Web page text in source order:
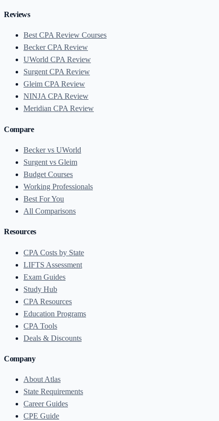
Reviews
Best CPA Review Courses
Becker CPA Review
UWorld CPA Review
Surgent CPA Review
Gleim CPA Review
NINJA CPA Review
Meridian CPA Review
Compare
Becker vs UWorld
Surgent vs Gleim
Budget Courses
Working Professionals
Best For You
All Comparisons
Resources
CPA Costs by State
LIFTS Assessment
Exam Guides
Study Hub
CPA Resources
Education Programs
CPA Tools
Deals & Discounts
Company
About Atlas
State Requirements
Career Guides
CPE Guide